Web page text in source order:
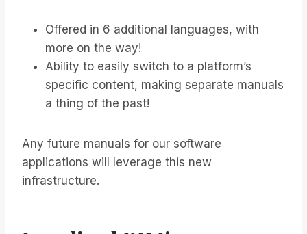
Offered in 6 additional languages, with
more on the way!
Ability to easily switch to a platform’s
specific content, making separate manuals
a thing of the past!
Any future manuals for our software
applications will leverage this new
infrastructure.